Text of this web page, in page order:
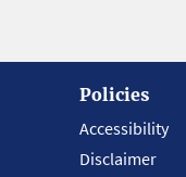
Policies
Accessibility
Disclaimer